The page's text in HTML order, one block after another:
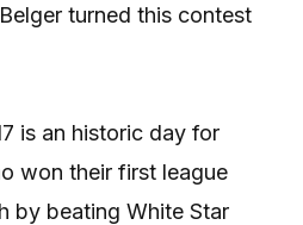
turned this contest
is an historic day for
won their first league
by beating White Star